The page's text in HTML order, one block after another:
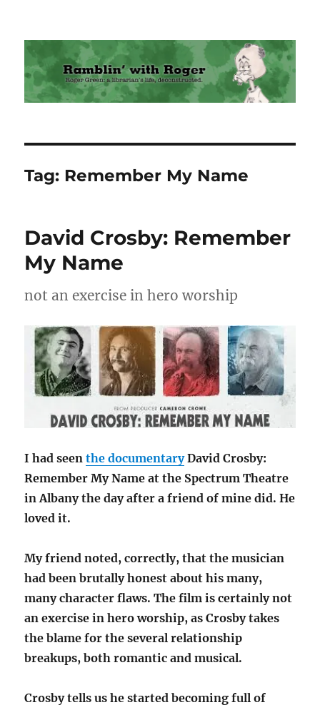
Ramblin' with Roger
Tag: Remember My Name
David Crosby: Remember
My Name
not an exercise in hero worship
I had seenthe documentaryDavid Crosby:
Remember My Name at the Spectrum Theatre
in Albany the day after a friend of mine did. He
loved it.
My friend noted, correctly, that the musician
had been brutally honest about his many,
many character flaws. The film is certainly not
an exercise in hero worship, as Crosby takes
the blame for the several relationship
breakups, both romantic and musical.
Crosby tells us he started becoming full of